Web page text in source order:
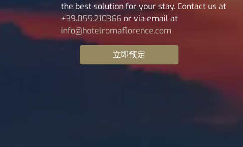
the best solution for your stay. Contact us at
+39.055.210366or via email at
info@hotelromaflorence.com
立即预定